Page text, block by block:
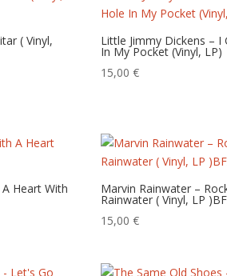
( Vinyl, Little Jimmy Dickens – I
In My Pocket (Vinyl, LP)
15,00€
Heart With Marvin Rainwater –
Rainwater ( Vinyl, LP
15,00€